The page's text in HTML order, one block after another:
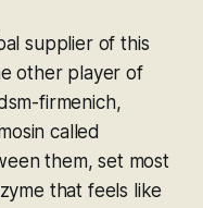
supplier of this
other player of
firmenich,
called
them, set most
that feels like